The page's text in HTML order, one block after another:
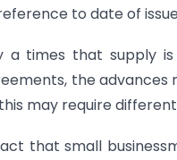
to date of
a times that supply
the
may require
that small